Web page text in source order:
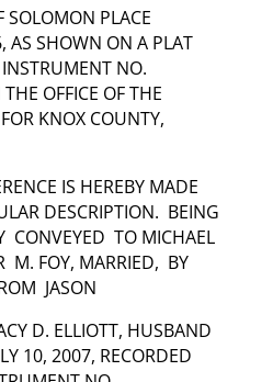
SOLOMON PLACE
AS SHOWN ON A PLAT
NO.
OFFICE OF THE
KNOX COUNTY,
IS HEREBY MADE
DESCRIPTION. BEING
CONVEYED TO MICHAEL
M. FOY, MARRIED, BY
JASON
D. ELLIOTT, HUSBAND
10, 2007, RECORDED